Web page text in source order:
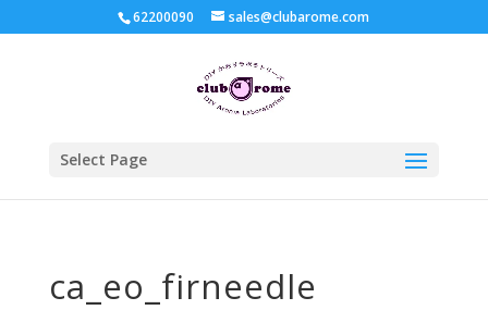
62200090 sales@clubarome.com
Select Page
ca_eo_firneedle